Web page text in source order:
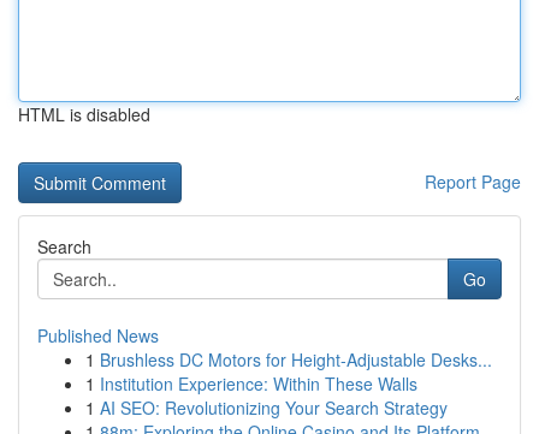
HTML is disabled
Report Page
Search
Go
Published News
1 Brushless DC Motors for Height-Adjustable Desks...
1 Institution Experience: Within These Walls
1 AI SEO: Revolutionizing Your Search Strategy